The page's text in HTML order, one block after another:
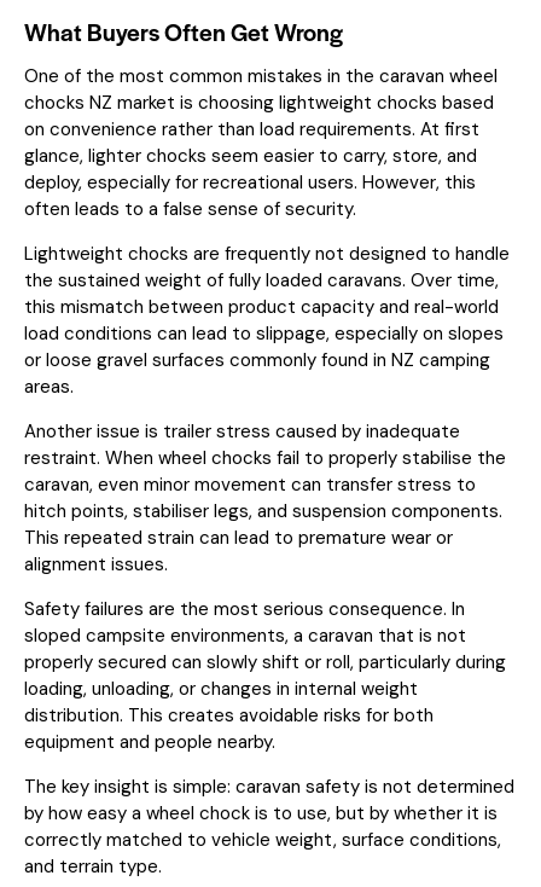
What Buyers Often Get Wrong
One of the most common mistakes in the caravan wheel
chocks NZ market is choosing lightweight chocks based
on convenience rather than load requirements. At first
glance, lighter chocks seem easier to carry, store, and
deploy, especially for recreational users. However, this
often leads to a false sense of security.
Lightweight chocks are frequently not designed to handle
the sustained weight of fully loaded caravans. Over time,
this mismatch between product capacity and real-world
load conditions can lead to slippage, especially on slopes
or loose gravel surfaces commonly found in NZ camping
areas.
Another issue is trailer stress caused by inadequate
restraint. When wheel chocks fail to properly stabilise the
caravan, even minor movement can transfer stress to
hitch points, stabiliser legs, and suspension components.
This repeated strain can lead to premature wear or
alignment issues.
Safety failures are the most serious consequence. In
sloped campsite environments, a caravan that is not
properly secured can slowly shift or roll, particularly during
loading, unloading, or changes in internal weight
distribution. This creates avoidable risks for both
equipment and people nearby.
The key insight is simple: caravan safety is not determined
by how easy a wheel chock is to use, but by whether it is
correctly matched to vehicle weight, surface conditions,
and terrain type.